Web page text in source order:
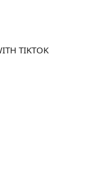
TIKTOK